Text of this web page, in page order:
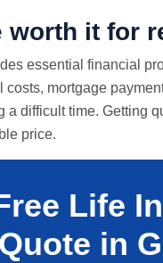
worth it for
essential financial
mortgage
a difficult time. Getting
price.
Life
Quote in